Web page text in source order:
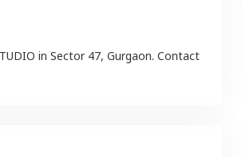
in Sector 47, Gurgaon. Contact